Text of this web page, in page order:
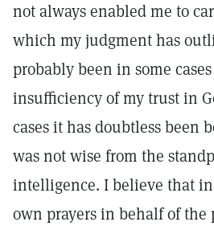
not always enabled me to
which my judgment has
probably been in some
insufficiency of my trust in
cases it has doubtless been
was not wise from the
intelligence. I believe that
own prayers in behalf of the